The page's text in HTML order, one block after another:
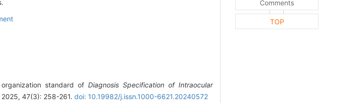
organization standard ofDiagnosis Specification of Intraocular
2025, 47(3): 258-261.doi: 10.19982/j.issn.1000-6621.20240572
Comments
TOP